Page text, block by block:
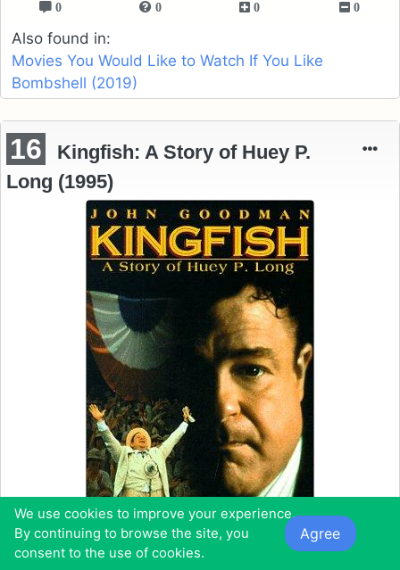
0 0 0 0
Also found in:
Movies You Would Like to Watch If You Like
Bombshell (2019)
16
Kingfish: A Story of Huey P.
Long (1995)
We use cookies to improve your experience.
By continuing to browse the site, you
consent to the use of cookies.
Agree